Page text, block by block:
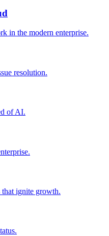
in the modern enterprise.
resolution.
of AI.
ignite growth.